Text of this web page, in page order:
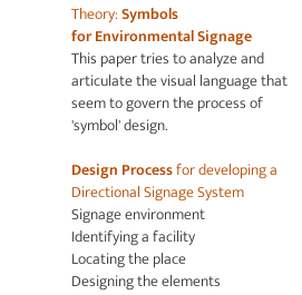
Theory:Symbols
forEnvironmental Signage
This paper tries to analyze and
articulate the visual language that
seem to govern the process of
'symbol' design.
Design Processfor developing a
Directional Signage System
Signage environment
Identifying a facility
Locating the place
Designing the elements